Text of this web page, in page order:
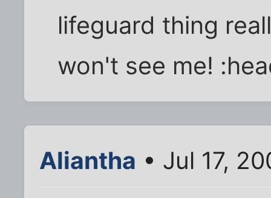
lifeguard thing
won't see me!
Aliantha • Jul 17,